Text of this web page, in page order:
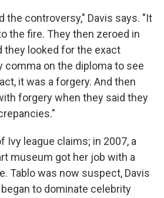
the controversy," Davis says. "It
the fire. They then zeroed in
they looked for the exact
comma on the diploma to see
it was a forgery. And then
forgery when they said they
Ivy league claims; in 2007, a
museum got her job with a
Tablo was now suspect, Davis
to dominate celebrity